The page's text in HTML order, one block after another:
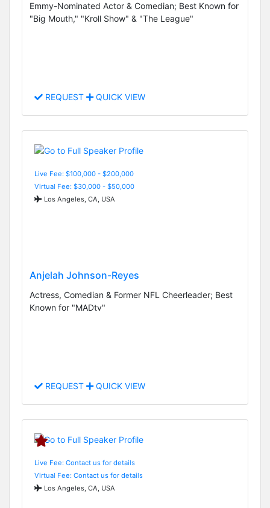
Emmy-Nominated Actor & Comedian; Best Known for
"Big Mouth," "Kroll Show" & "The League"
REQUEST QUICK VIEW
Live Fee: $100,000 - $200,000
Virtual Fee: $30,000 - $50,000
Los Angeles, CA, USA
Anjelah Johnson-Reyes
Actress, Comedian & Former NFL Cheerleader; Best
Known for "MADtv"
REQUEST QUICK VIEW
Live Fee: Contact us for details
Virtual Fee: Contact us for details
Los Angeles, CA, USA